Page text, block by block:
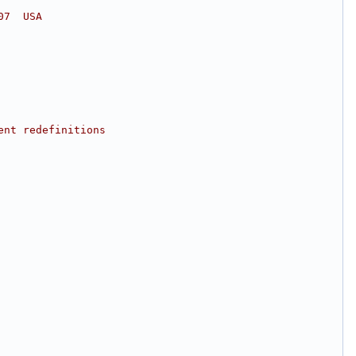
USA
redefinitions